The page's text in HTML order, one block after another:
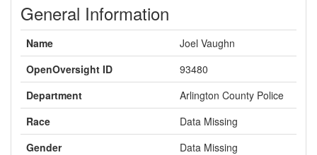
General Information
Name
Joel Vaughn
OpenOversight ID
93480
Department
Arlington County Police
Race
Data Missing
Gender
Data Missing